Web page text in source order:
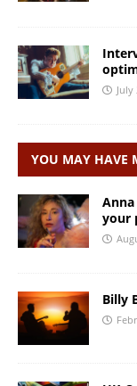
July
YOU MAY HAVE
Anna
your
Billy